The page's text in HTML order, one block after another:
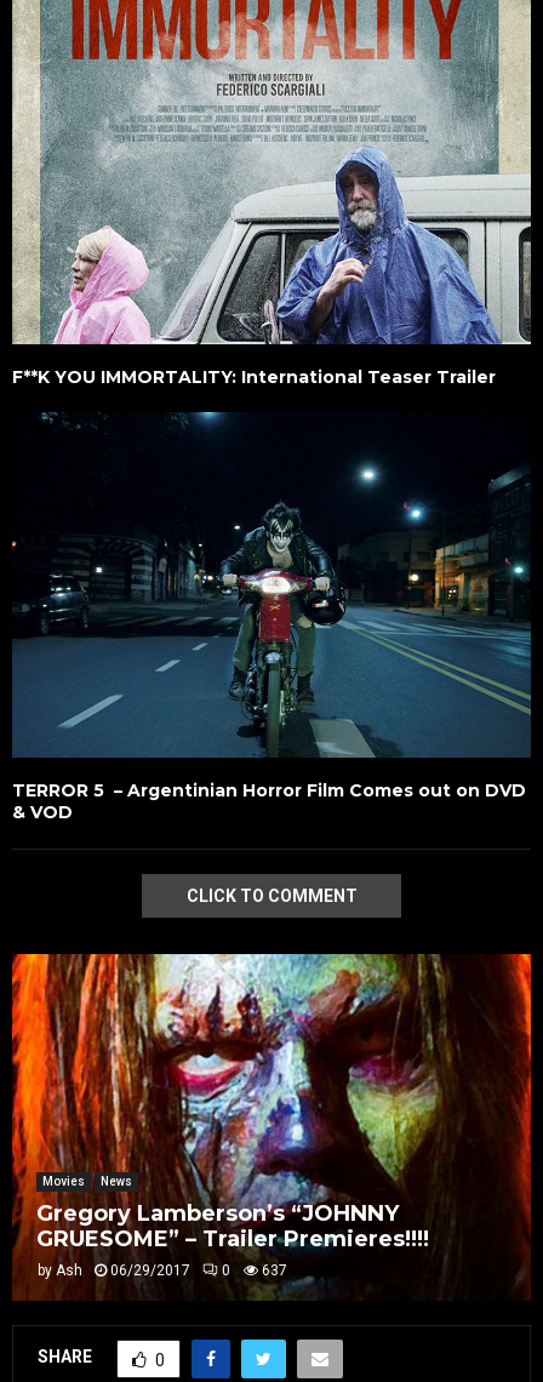
F**K YOU IMMORTALITY: International Teaser Trailer
TERROR 5 – Argentinian Horror Film Comes out on DVD
& VOD
CLICK TO COMMENT
Movies News
Gregory Lamberson’s “JOHNNY
GRUESOME” – Trailer Premieres!!!!
by Ash 06/29/2017 0 637
SHARE 0